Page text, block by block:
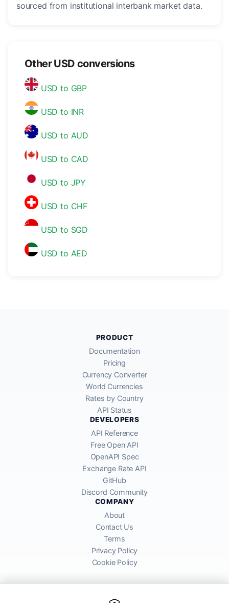
sourced from institutional interbank market data.
Other USD conversions
USD to GBP
USD to INR
USD to AUD
USD to CAD
USD to JPY
USD to CHF
USD to SGD
USD to AED
PRODUCT
Documentation
Pricing
Currency Converter
World Currencies
Rates by Country
API Status
DEVELOPERS
API Reference
Free Open API
OpenAPI Spec
Exchange Rate API
GitHub
Discord Community
COMPANY
About
Contact Us
Terms
Privacy Policy
Cookie Policy